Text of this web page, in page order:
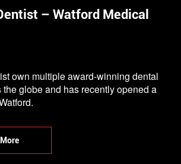
– Watford Medical
own multiple award-winning dental
globe and has recently opened a